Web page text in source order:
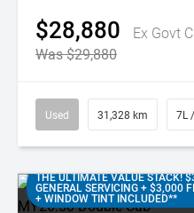
$28,880
Ex Govt
Was $29,880
Used 31,328 km 7L
THE ULTIMATE VALUE STACK!
GENERAL SERVICING + $3,000
+ WINDOW TINT INCLUDED**